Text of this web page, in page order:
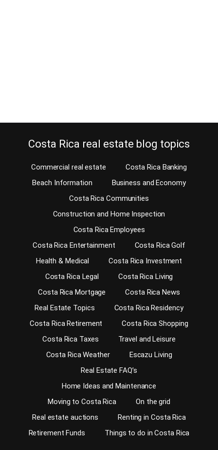
Costa Rica real estate blog topics
Commercial real estate
Costa Rica Banking
Beach Information
Business and Economy
Costa Rica Communities
Construction and Home Inspection
Costa Rica Employees
Costa Rica Entertainment
Costa Rica Golf
Health & Medical
Costa Rica Investment
Costa Rica Legal
Costa Rica Living
Costa Rica Mortgage
Costa Rica News
Real Estate Topics
Costa Rica Residency
Costa Rica Retirement
Costa Rica Shopping
Costa Rica Taxes
Travel and Leisure
Costa Rica Weather
Escazu Living
Real Estate FAQ’s
Home Ideas and Maintenance
Moving to Costa Rica
On the grid
Real estate auctions
Renting in Costa Rica
Retirement Funds
Things to do in Costa Rica